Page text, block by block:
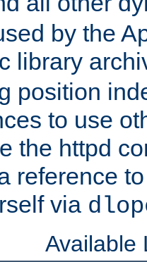
by the
library
position
to use
the httpd
reference
via
Available